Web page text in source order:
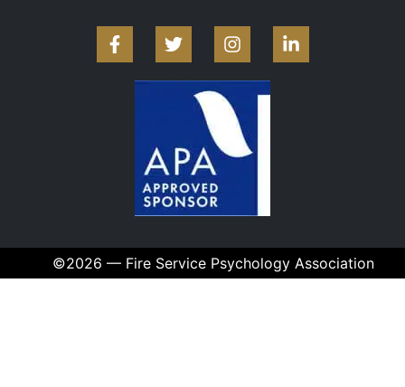
©2026 — Fire Service Psychology Association